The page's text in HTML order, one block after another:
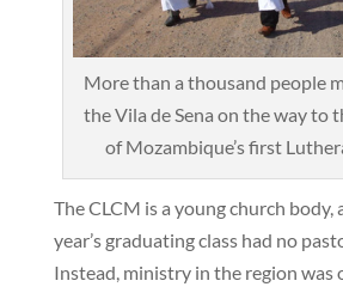
More than a thousand people
the Vila de Sena on the way to
of Mozambique’s first
The CLCM is a young church
year’s graduating class had no
Instead, ministry in the region was